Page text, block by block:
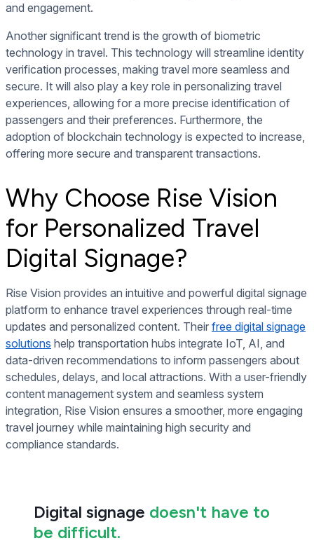
and engagement.
Another significant trend is the growth of biometric
technology in travel. This technology will streamline identity
verification processes, making travel more seamless and
secure. It will also play a key role in personalizing travel
experiences, allowing for a more precise identification of
passengers and their preferences. Furthermore, the
adoption of blockchain technology is expected to increase,
offering more secure and transparent transactions.
Why Choose Rise Vision
for Personalized Travel
Digital Signage?
Rise Vision provides an intuitive and powerful digital signage
platform to enhance travel experiences through real-time
updates and personalized content. Their free digital signage
solutions help transportation hubs integrate IoT, AI, and
data-driven recommendations to inform passengers about
schedules, delays, and local attractions. With a user-friendly
content management system and seamless system
integration, Rise Vision ensures a smoother, more engaging
travel journey while maintaining high security and
compliance standards.
Digital signage doesn't have to
be difficult.